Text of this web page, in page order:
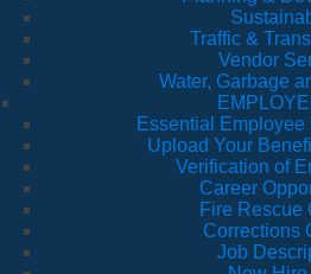
Traffic &
Vendor
Water, Garbage
Essential Employee
Upload Your
Verification of
Career
Fire Rescue
Corrections
Job